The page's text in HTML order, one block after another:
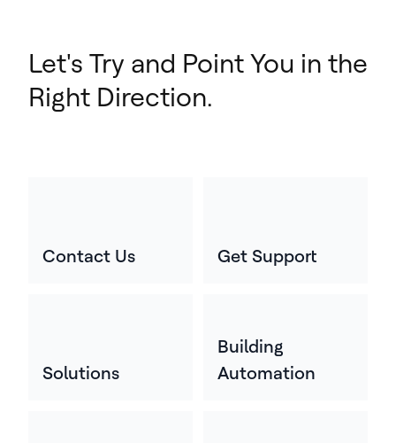
Let's Try and Point You in the
Right Direction.
Contact Us Get Support
Solutions
Building
Automation